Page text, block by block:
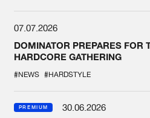
07.07.2026
DOMINATOR PREPARES FOR
HARDCORE GATHERING
#NEWS #HARDSTYLE
PREMIUM
30.06.2026